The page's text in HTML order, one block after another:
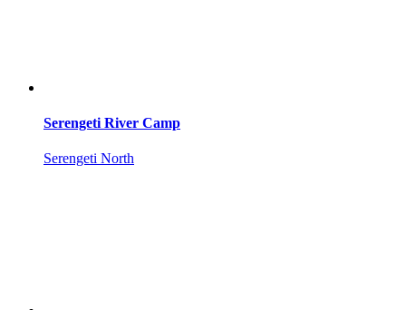
Serengeti River Camp
Serengeti North